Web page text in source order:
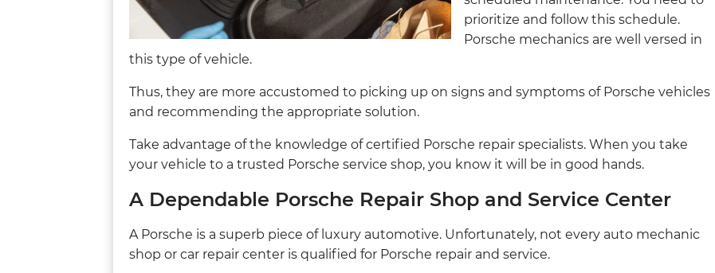
prioritize and follow this schedule.
Porsche mechanics are well versed in
this type of vehicle.
Thus, they are more accustomed to picking up on signs and symptoms of Porsche vehicles
and recommending the appropriate solution.
Take advantage of the knowledge of certified Porsche repair specialists. When you take
your vehicle to a trusted Porsche service shop, you know it will be in good hands.
A Dependable Porsche Repair Shop and Service Center
A Porsche is a superb piece of luxury automotive. Unfortunately, not every auto mechanic
shop or car repair center is qualified for Porsche repair and service.